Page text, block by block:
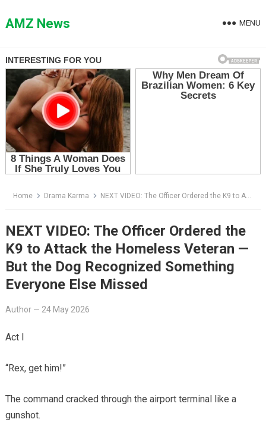
toAMZ News MENU
Home Drama Karma NEXT VIDEO: The Officer Ordered the K9 to Attack the Homeless Veteran — But the Dog Recognized Something Everyone Else Missed
NEXT VIDEO: The Officer Ordered the
K9 to Attack the Homeless Veteran —
But the Dog Recognized Something
Everyone Else Missed
Author— 24 May 2026
Act I
“Rex, get him!”
The command cracked through the airport terminal like a
gunshot.